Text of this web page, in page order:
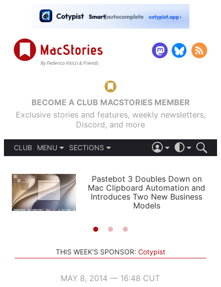
BECOME A CLUB MACSTORIES MEMBER
Exclusive stories and features, weekly newsletters,
Discord, and more
CLUB
MENU
PODCASTS
SHORTCUTS
SETUPS
SECTIONS
APPS
STORIES
LIGHT
AUTOMATIC
Pastebot 3 Doubles Down on
Mac Clipboard Automation and
Introduces Two New Business
Models
THIS WEEK'S SPONSOR: Cotypist
MAY 8, 2014 — 16:48 CUT